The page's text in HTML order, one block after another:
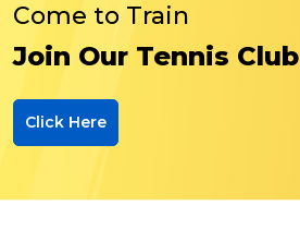
Come to Train
Join Our Tennis Club
Click Here